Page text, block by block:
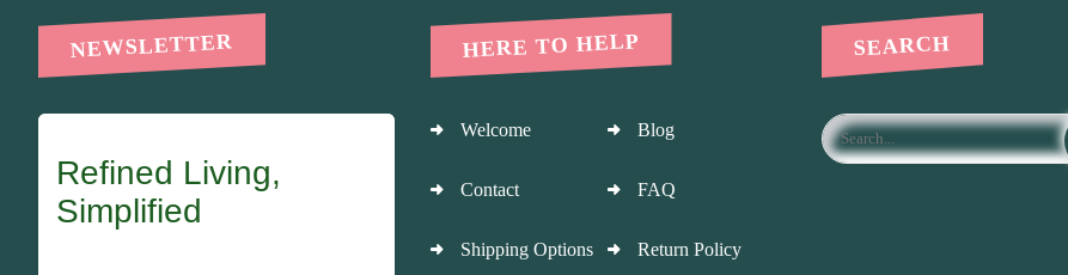
NEWSLETTER
Refined Living,
Simplified
HERE TO HELP
Welcome Blog
Contact FAQ
Shipping Options Return Policy
SEARCH